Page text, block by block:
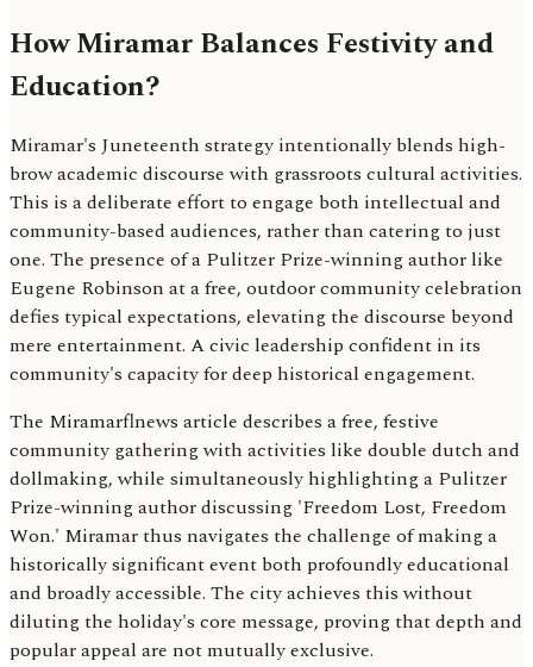
How Miramar Balances Festivity and
Education?
Miramar's Juneteenth strategy intentionally blends high-
brow academic discourse with grassroots cultural activities.
This is a deliberate effort to engage both intellectual and
community-based audiences, rather than catering to just
one. The presence of a Pulitzer Prize-winning author like
Eugene Robinson at a free, outdoor community celebration
defies typical expectations, elevating the discourse beyond
mere entertainment. A civic leadership confident in its
community's capacity for deep historical engagement.
The Miramarflnews article describes a free, festive
community gathering with activities like double dutch and
dollmaking, while simultaneously highlighting a Pulitzer
Prize-winning author discussing 'Freedom Lost, Freedom
Won.' Miramar thus navigates the challenge of making a
historically significant event both profoundly educational
and broadly accessible. The city achieves this without
diluting the holiday's core message, proving that depth and
popular appeal are not mutually exclusive.